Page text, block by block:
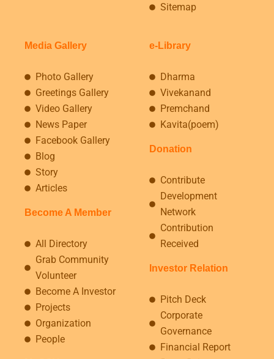
Sitemap
Media Gallery
Photo Gallery
Greetings Gallery
Video Gallery
News Paper
Facebook Gallery
Blog
Story
Articles
Become A Member
All Directory
Grab Community
Volunteer
Become A Investor
Projects
Organization
People
e-Library
Dharma
Vivekanand
Premchand
Kavita(poem)
Donation
Contribute
Development
Network
Contribution
Received
Investor Relation
Pitch Deck
Corporate
Governance
Financial Report